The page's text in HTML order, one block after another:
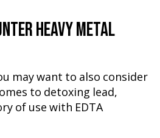
HEAVY METAL
may want to also consider
to detoxing lead,
of use with EDTA